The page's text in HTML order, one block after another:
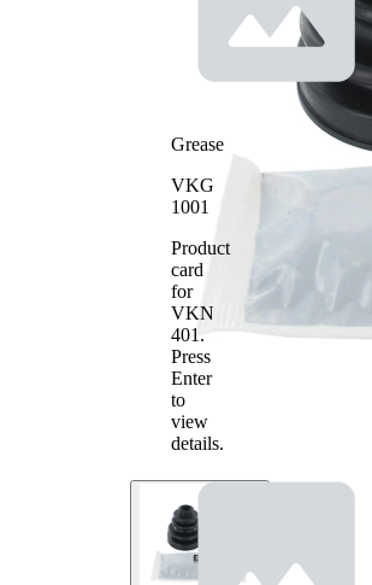
Grease
VKG
1001
Product
card
for
VKN
401 .
Press
Enter
to
view
details.